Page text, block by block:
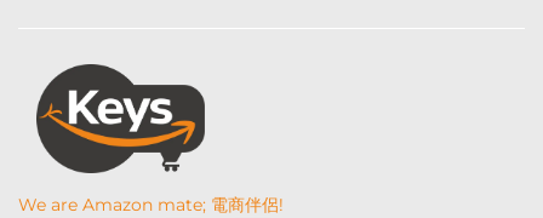
We are Amazon mate; 電商伴侶!